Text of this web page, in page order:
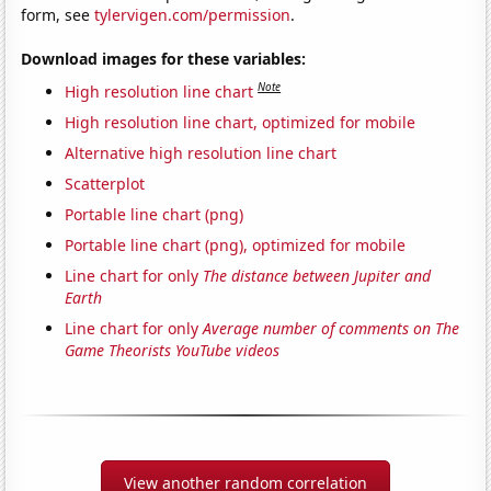
form, seetylervigen.com/permission.
Download images for these variables:
High resolution line chart Note
High resolution line chart, optimized for mobile
Alternative high resolution line chart
Scatterplot
Portable line chart (png)
Portable line chart (png), optimized for mobile
Line chart for only The distance between Jupiter and
Earth
Line chart for onlyAverage number of comments on The
Game Theorists YouTube videos
View another random correlation